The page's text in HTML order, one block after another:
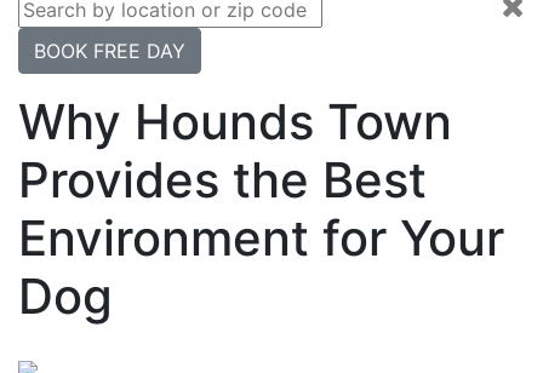
BOOK FREE DAY
Why Hounds Town
Provides the Best
Environment for Your
Dog